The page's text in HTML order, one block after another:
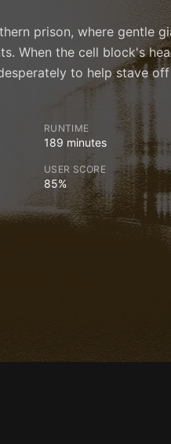
prison, where gentle
When the cell block's
to help stave
RUNTIME
189 minutes
USER SCORE
85%